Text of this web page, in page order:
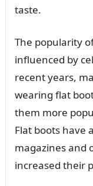
taste.
The popularity
influenced by
recent years,
wearing flat
them more
Flat boots have
magazines and
increased their